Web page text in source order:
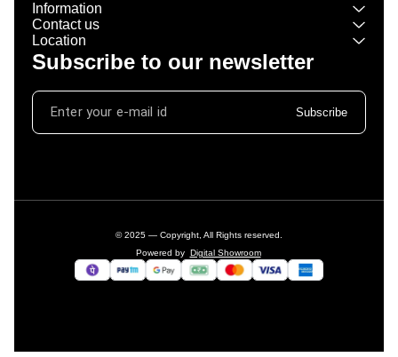
Information
Contact us
Location
Subscribe to our newsletter
Subscribe
© 2025 — Copyright, All Rights reserved.
Powered by Digital Showroom